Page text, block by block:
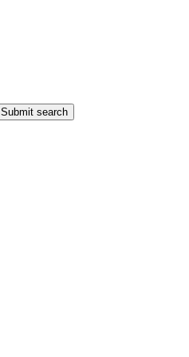
Submit search